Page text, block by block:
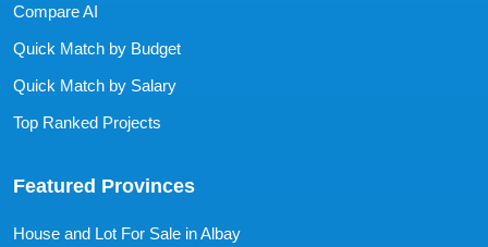
Compare AI
Quick Match by Budget
Quick Match by Salary
Top Ranked Projects
Featured Provinces
House and Lot For Sale in Albay